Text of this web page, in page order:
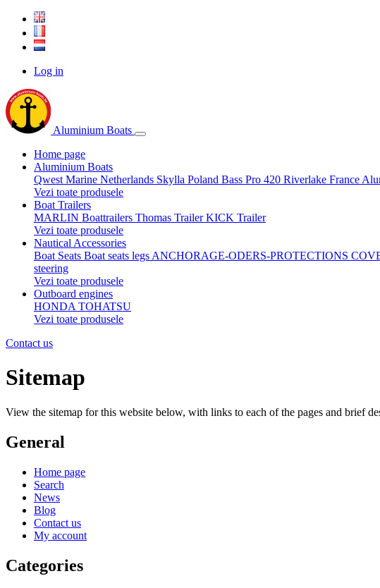
Log in
Aluminium Boats
Home page
Aluminium Boats
Qwest Marine Netherlands Skylla Poland Bass Pro 420 Riverlake France
Vezi toate produsele
Boat Trailers
MARLIN Boattrailers Thomas TrailerKICK Trailer
Vezi toate produsele
Nautical Accessories
Boat Seats Boat seats legs ANCHORAGE-ODERS-PROTECTIONS
steering
Vezi toate produsele
Outboard engines
HONDA TOHATSU
Vezi toate produsele
Contact us
Sitemap
View the sitemap for this website below, with links to each of the pages and brief
General
Home page
Search
News
Blog
Contact us
My account
Categories